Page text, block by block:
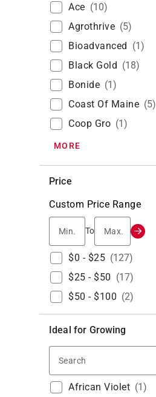
Ace (10)
Agrothrive (5)
Bioadvanced (1)
Black Gold (18)
Bonide (1)
Coast Of Maine (5)
Coop Gro (1)
MORE
Price
Custom Price Range
Min.
To Max.
$0 - $25 (127)
$25 - $50 (17)
$50 - $100 (2)
Ideal for Growing
African Violet (1)